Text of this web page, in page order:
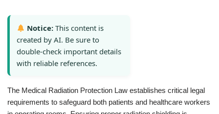
Notice: This content is
created by AI. Be sure to
double-check important details
with reliable references.
The Medical Radiation Protection Law establishes critical legal
requirements to safeguard both patients and healthcare workers